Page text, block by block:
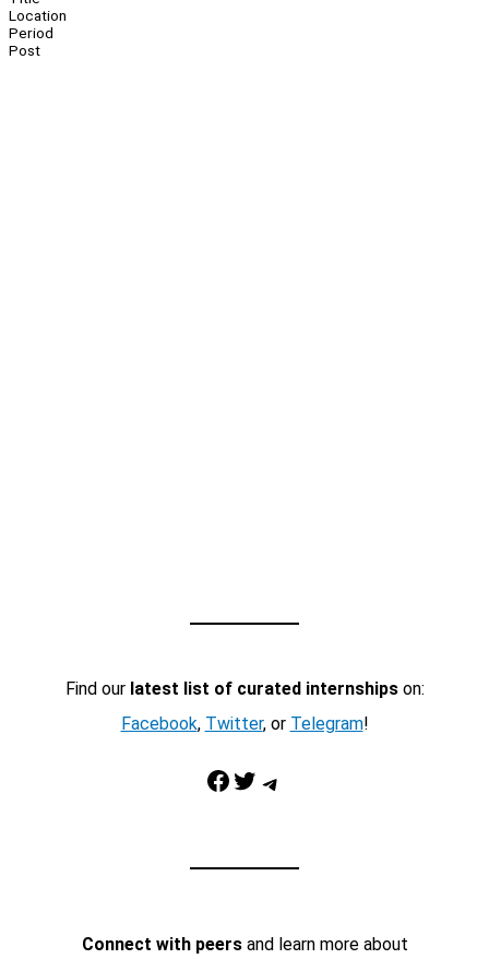
Location
Period
Post
Find our latest list of curated internshipson:
Facebook, Twitter, or Telegram!
Facebook Twitter Telegram
Connect with peersand learn more about